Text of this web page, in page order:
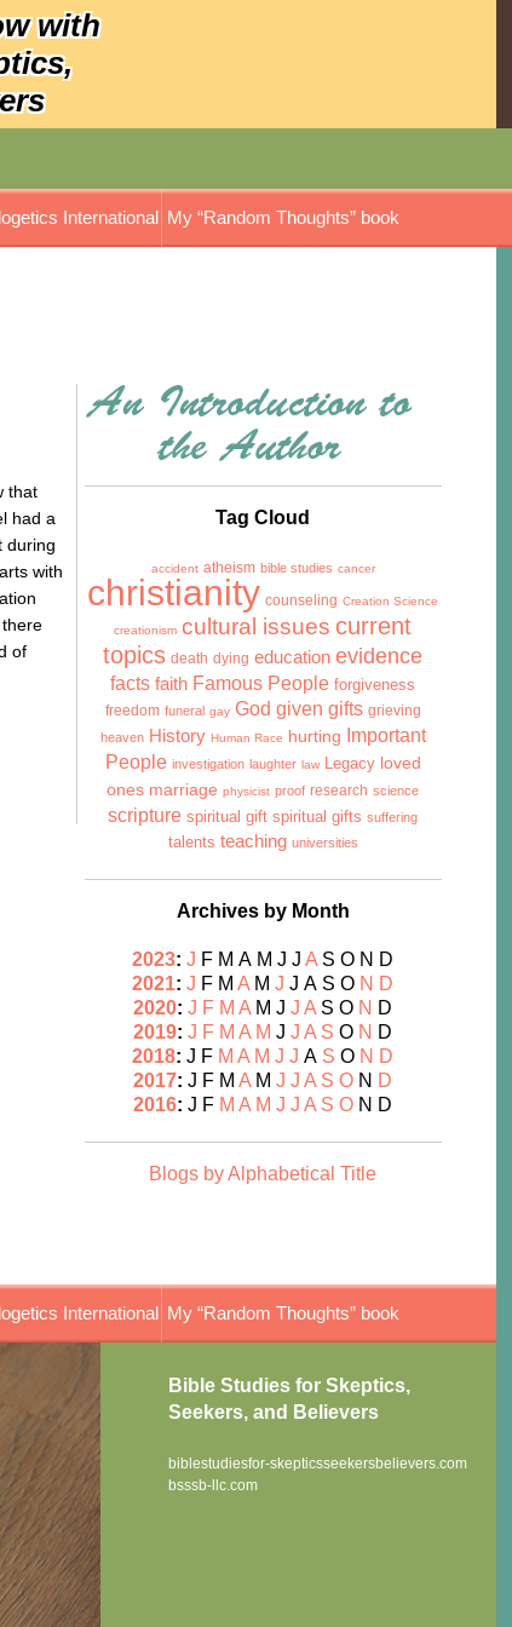
with
International My “Random Thoughts” book
that
had a
during
with
of
Tag Cloud
accident atheism bible studies cancer
christianity counseling Creation Science
creationism cultural issues current
topics death dying education evidence
facts faith Famous People forgiveness
freedom funeral gay God given gifts grieving
heaven History Human Race hurting
Important
People investigation laughter law Legacy loved
ones marriage physicist proof research science
scripture spiritual gift spiritual gifts suffering
talents teaching universities
Archives by Month
2023:J F M A M J J A S O N D
2021:J F M A M J J A S O N D
2020:J F M A M J J A S O N D
2019:J F M A M J J A S O N D
2018:J F M A M J J A S O N D
2017:J F M A M J J A S O N D
2016:J F M A M J J A S O N D
Blogs by Alphabetical Title
International My “Random Thoughts” book
Bible Studies for Skeptics,
Seekers, and Believers
biblestudiesfor-skepticsseekersbelievers.com
bsssb-llc.com